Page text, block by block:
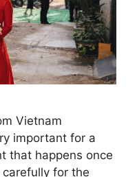
Vietnam
important for a
that happens once
for the